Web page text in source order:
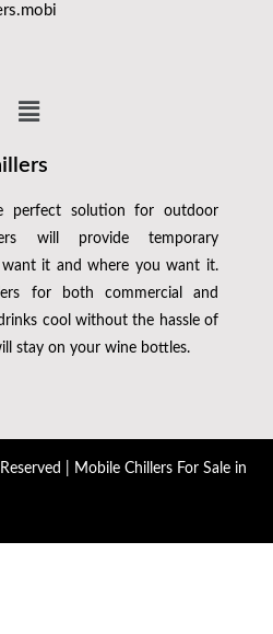
perfect solution for outdoor
will provide temporary
it and where you want it.
for both commercial and
cool without the hassle of
stay on your wine bottles.
| Mobile Chillers For Sale in